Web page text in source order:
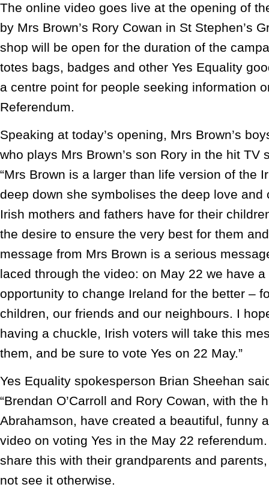
The online video goes live at the opening of
by Mrs Brown’s Rory Cowan in St Stephen’s
shop will be open for the duration of the
totes bags, badges and other Yes Equality
a centre point for people seeking information
Referendum.
Speaking at today’s opening, Mrs Brown’s
who plays Mrs Brown’s son Rory in the hit TV
“Mrs Brown is a larger than life version of the
deep down she symbolises the deep love and
Irish mothers and fathers have for their
the desire to ensure the very best for them
message from Mrs Brown is a serious
laced through the video: on May 22 we have
opportunity to change Ireland for the better –
children, our friends and our neighbours. I
having a chuckle, Irish voters will take this
them, and be sure to vote Yes on 22 May.”
Yes Equality spokesperson Brian Sheehan
“Brendan O’Carroll and Rory Cowan, with the
Abrahamson, have created a beautiful, funny
video on voting Yes in the May 22
share this with their grandparents and
not see it otherwise.